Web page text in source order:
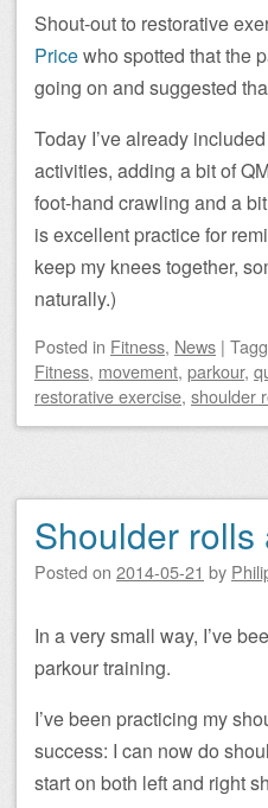
Shout-out to restorative
Pricewho spotted that the
going on and suggested
Today I’ve already
activities, adding a bit of
foot-hand crawling and a
is excellent practice for
keep my knees together,
naturally.)
Posted in Fitness, News |
Fitness, movement, parkour,
restorative exercise, shoulder
Shoulder
Posted on 2014-05-21 by
In a very small way, I’ve
parkour training.
I’ve been practicing my
success: I can now do
start on both left and right